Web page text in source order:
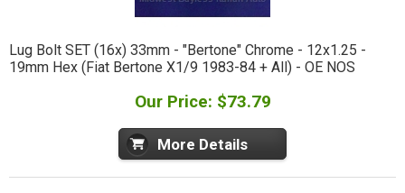
Lug Bolt SET (16x) 33mm - "Bertone" Chrome - 12x1.25 -
19mm Hex (Fiat Bertone X1/9 1983-84 + All) - OE NOS
Our Price: $73.79
More Details